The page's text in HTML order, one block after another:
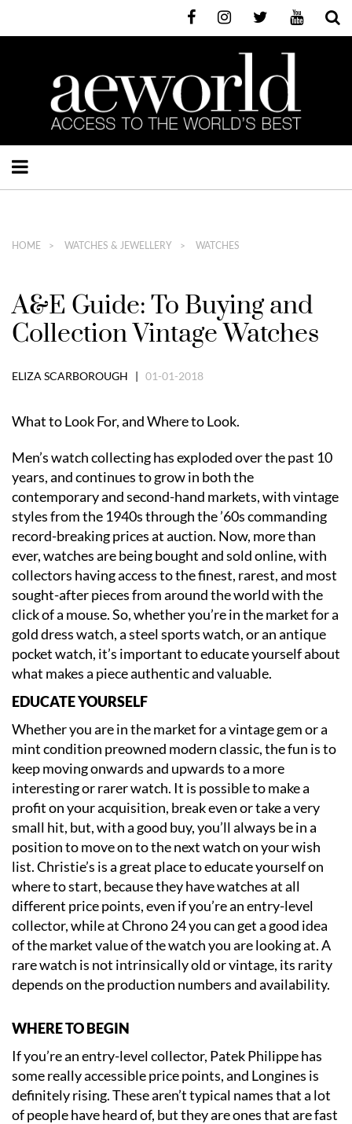
HOME WATCHES & JEWELLERY WATCHES
A&E Guide: To Buying and
Collection Vintage Watches
ELIZA SCARBOROUGH | 01-01-2018
What to Look For, and Where to Look.
Men’s watch collecting has exploded over the past 10
years, and continues to grow in both the
contemporary and second-hand markets, with vintage
styles from the 1940s through the ’60s commanding
record-breaking prices at auction. Now, more than
ever, watches are being bought and sold online, with
collectors having access to the finest, rarest, and most
sought-after pieces from around the world with the
click of a mouse. So, whether you’re in the market for a
gold dress watch, a steel sports watch, or an antique
pocket watch, it’s important to educate yourself about
what makes a piece authentic and valuable.
EDUCATE YOURSELF
Whether you are in the market for a vintage gem or a
mint condition preowned modern classic, the fun is to
keep moving onwards and upwards to a more
interesting or rarer watch. It is possible to make a
profit on your acquisition, break even or take a very
small hit, but, with a good buy, you’ll always be in a
position to move on to the next watch on your wish
list. Christie’s is a great place to educate yourself on
where to start, because they have watches at all
different price points, even if you’re an entry-level
collector, while at Chrono 24 you can get a good idea
of the market value of the watch you are looking at. A
rare watch is not intrinsically old or vintage, its rarity
depends on the production numbers and availability.
WHERE TO BEGIN
If you’re an entry-level collector, Patek Philippe has
some really accessible price points, and Longines is
definitely rising. These aren’t typical names that a lot
of people have heard of, but they are ones that are fast